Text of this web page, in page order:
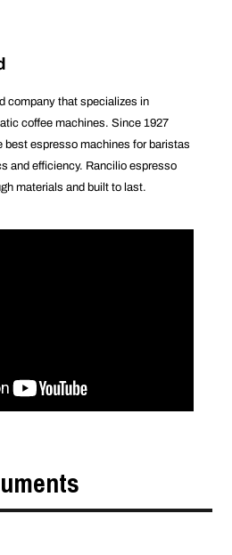
company that specializes in
coffee machines. Since 1927
best espresso machines for baristas
and efficiency. Rancilio espresso
materials and built to last.